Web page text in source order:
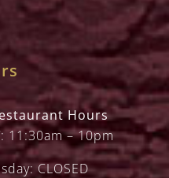
Hours
11:30am – 10pm
CLOSED